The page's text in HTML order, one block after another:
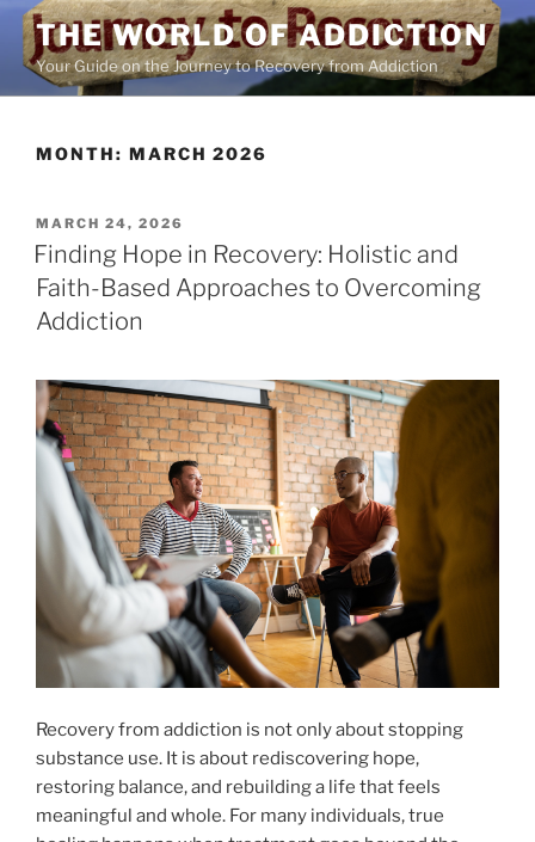
Skip
content
THE WORLD OF ADDICTION
Your Guide on the Journey to Recovery from Addiction
MONTH: MARCH 2026
POSTED
ON
MARCH 24, 2026
Finding Hope in Recovery: Holistic and
Faith-Based Approaches to Overcoming
Addiction
Recovery from addiction is not only about stopping
substance use. It is about rediscovering hope,
restoring balance, and rebuilding a life that feels
meaningful and whole. For many individuals, true